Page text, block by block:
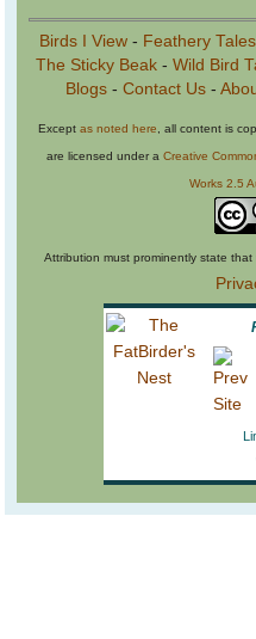
Birds I View - Feathery Tales
The Sticky Beak- Wild Bird
Blogs- Contact Us-
Except as noted here , all content is
are licensed under a Creative
Works 2.5
Attribution must prominently state